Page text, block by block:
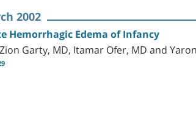
2002
Hemorrhagic Edema of Infancy
Garty, MD, Itamar Ofer, MD and